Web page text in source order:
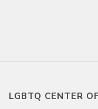
LGBTQ CENTER